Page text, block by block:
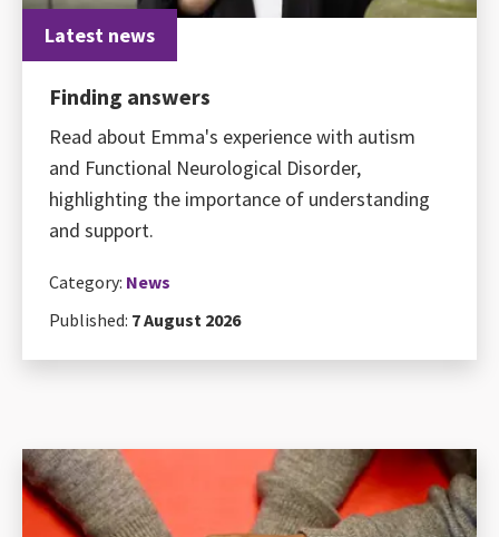
Latest news
Finding answers
Read about Emma's experience with autism
and Functional Neurological Disorder,
highlighting the importance of understanding
and support.
Category: News
Published: 7 August 2026